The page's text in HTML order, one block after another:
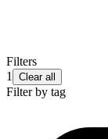
Filters
1
Clear all
Filter by tag